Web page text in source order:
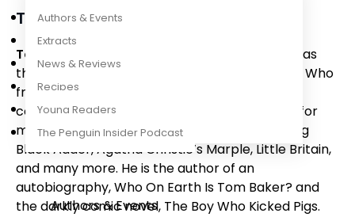
Authors & Events
Extracts
News & Reviews
Recipes
Young Readers
The Penguin Insider Podcast
Authors & Events
Tom Baker
Tom Baker
is an actor best known for his role as
the Fourth Doctor in the BBC hit series
Doctor Who
from 1974-1981. After leaving the show, Tom
continued to act and provide voiceover work for
many popular British TV programmes including
Black Adder, Agatha Christie’s Marple, Little Britain,
and many more. He is the author of an
autobiography,Who On Earth Is Tom Baker?and
the darkly comic novel, The Boy Who Kicked Pigs.